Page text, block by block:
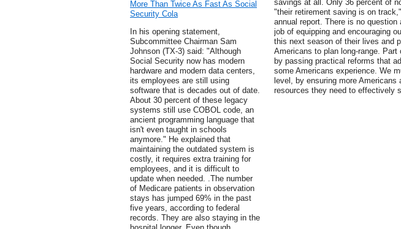
More Than Twice As Fast As Social
Security Cola
In his opening statement,
Subcommittee Chairman Sam
Johnson (TX-3) said: "Although
Social Security now has modern
hardware and modern data centers,
its employees are still using
software that is decades out of date.
About 30 percent of these legacy
systems still use COBOL code, an
ancient programming language that
isn't even taught in schools
anymore." He explained that
maintaining the outdated system is
costly, it requires extra training for
employees, and it is difficult to
update when needed. .The number
of Medicare patients in observation
stays has jumped 69% in the past
five years, according to federal
records. They are also staying in the
savings at all. Only 36 percent of
"their retirement saving is on
annual report. There is no
job of equipping and encouraging
this next season of their lives and
Americans to plan long-range.
by passing practical reforms that
some Americans experience. We
level, by ensuring more Americans
resources they need to effectively